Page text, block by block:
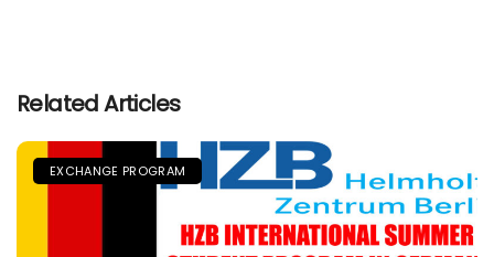
Related Articles
EXCHANGE PROGRAM